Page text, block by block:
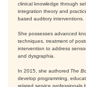
clinical knowledge through
integration theory and
based auditory interventions.
She possesses advanced
techniques, treatment of
intervention to address
and dysgraphia.
In 2015, she authored The
develop programming,
related service professionals